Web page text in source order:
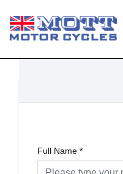
Full Name *